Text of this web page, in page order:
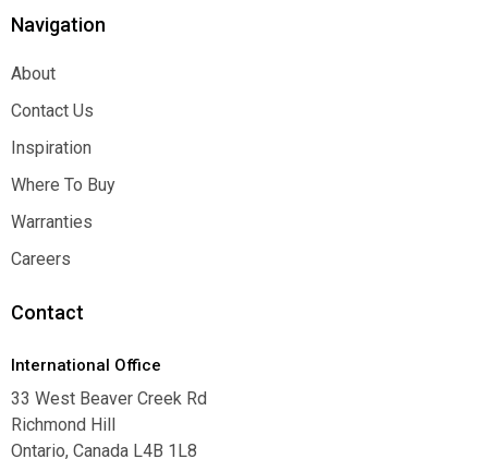
Navigation
About
About
Contact Us
Contact Us
Inspiration
Inspiration
Where To Buy
Where To Buy
Warranties
Warranties
Careers
Contact
International Office
33 West Beaver Creek Rd
Richmond Hill
Ontario, Canada L4B 1L8